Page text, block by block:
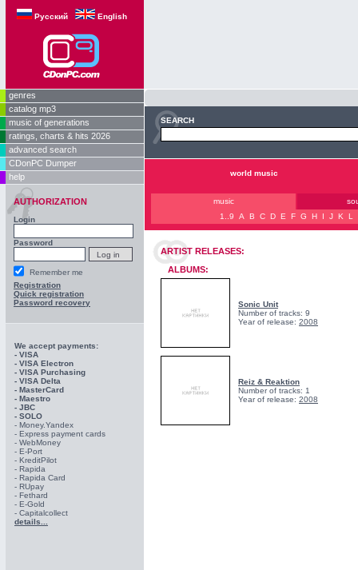
Русский English
genres
catalog mp3
music of generations
ratings, charts & hits 2026
advanced search
CDonPC Dumper
help
AUTHORIZATION
Login
Password
Remember me
Registration
Quick registration
Password recovery
We accept payments:
- VISA
- VISA Electron
- VISA Purchasing
- VISА Delta
- MasterCard
- Maestro
- JBC
- SOLO
- Money.Yandex
- Express payment cards
- WebMoney
- E-Port
- KreditPilot
- Rapida
- Rapida Card
- RUpay
- Fethard
- E-Gold
- Capitalcollect
details...
SEARCH
world music
music
1..9
A B C D E F G H I J K L
ARTIST RELEASES:
ALBUMS:
Sonic Unit
Number of tracks: 9
Year of release: 2008
Reiz & Reaktion
Number of tracks: 1
Year of release: 2008